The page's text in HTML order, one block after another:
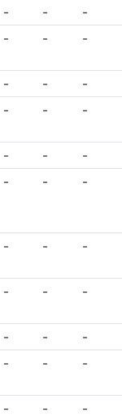
- -
-
- - -
- -
-
- - -
- -
-
- - -
- - -
- - -
- -
-
- - -
- - -